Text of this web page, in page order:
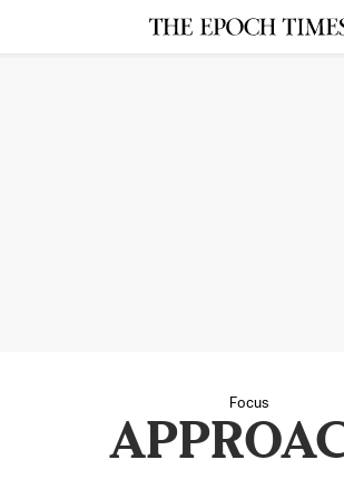
Focus